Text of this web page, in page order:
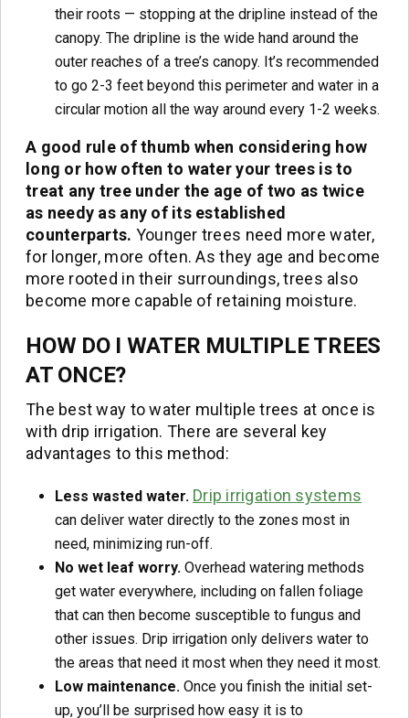
their roots — stopping at the dripline instead of the
canopy. The dripline is the wide hand around the
outer reaches of a tree’s canopy. It’s recommended
to go 2-3 feet beyond this perimeter and water in a
circular motion all the way around every 1-2 weeks.
A good rule of thumb when considering how
long or how often to water your trees is to
treat any tree under the age of two as twice
as needy as any of its established
counterparts. Younger trees need more water,
for longer, more often. As they age and become
more rooted in their surroundings, trees also
become more capable of retaining moisture.
HOW DO I WATER MULTIPLE TREES
AT ONCE?
The best way to water multiple trees at once is
with drip irrigation. There are several key
advantages to this method:
Less wasted water. Drip irrigation systems
can deliver water directly to the zones most in
need, minimizing run-off.
No wet leaf worry. Overhead watering methods
get water everywhere, including on fallen foliage
that can then become susceptible to fungus and
other issues. Drip irrigation only delivers water to
the areas that need it most when they need it most.
Low maintenance. Once you finish the initial set-
up, you’ll be surprised how easy it is to